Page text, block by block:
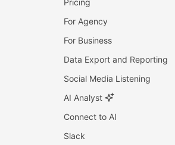
Pricing
For Agency
For Business
Data Export and Reporting
Social Media Listening
AI Analyst
Connect to AI
Slack